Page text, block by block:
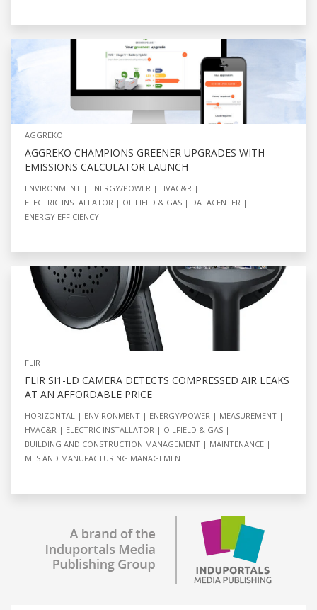
AGGREKO
AGGREKO CHAMPIONS GREENER UPGRADES WITH
EMISSIONS CALCULATOR LAUNCH
ENVIRONMENT ENERGY/POWER
HVAC&R
ELECTRIC INSTALLATOR
OILFIELD & GAS
DATACENTER
ENERGY EFFICIENCY
FLIR
FLIR SI1-LD CAMERA DETECTS COMPRESSED AIR LEAKS
AT AN AFFORDABLE PRICE
HORIZONTAL ENVIRONMENT ENERGY/POWER
MEASUREMENT
HVAC&R
ELECTRIC INSTALLATOR
OILFIELD & GAS
BUILDING AND CONSTRUCTION MANAGEMENT
MAINTENANCE
MES AND MANUFACTURING MANAGEMENT